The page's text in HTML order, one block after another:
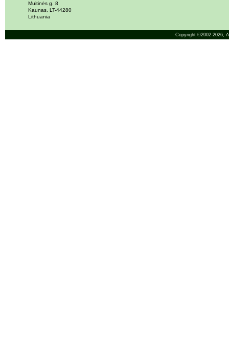
Muitinės g. 8
Kaunas, LT-44280
Lithuania
Copyright ©2002-2026,